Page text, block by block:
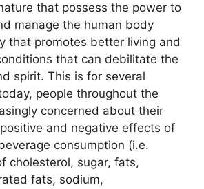
that possess the power to
manage the human body
that promotes better living and
that can debilitate the
spirit. This is for several
people throughout the
concerned about their
and negative effects of
consumption (i.e.
cholesterol, sugar, fats,
fats, sodium,